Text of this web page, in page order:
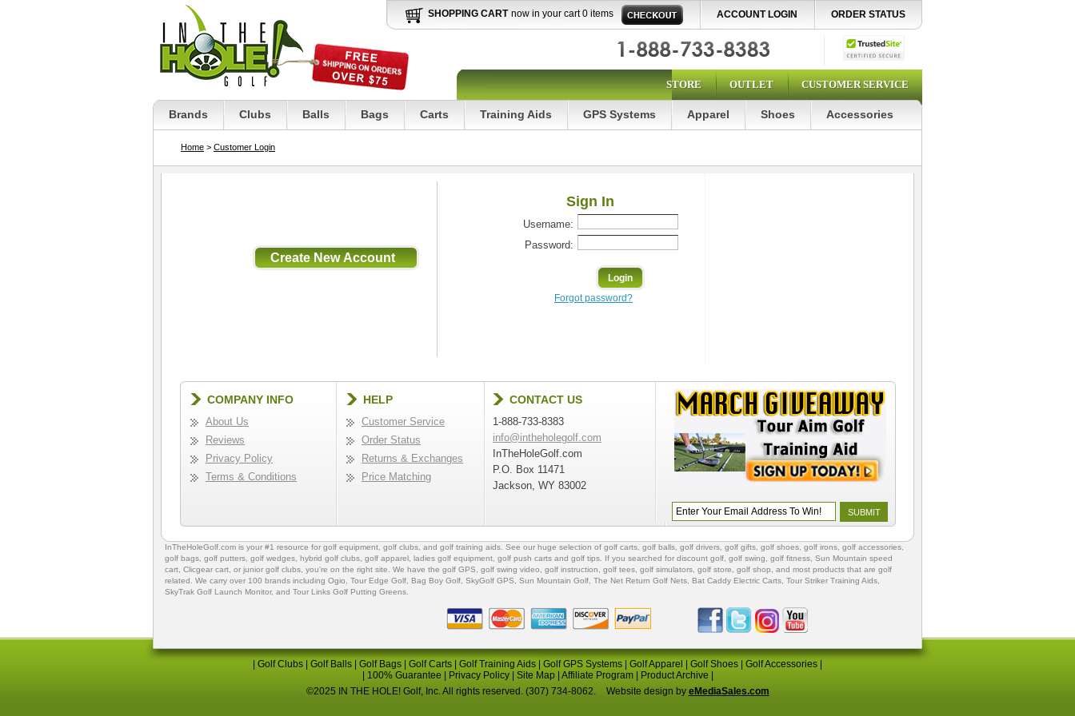
SHOPPING CART now in your cart 0 items ACCOUNT LOGIN ORDER STATUS
STORE OUTLET CUSTOMER SERVICE
Brands Clubs Balls Bags Carts Training Aids GPS Systems Apparel Shoes Accessories
Home > Customer Login
Sign In
Username:
Password:
Forgot password?
COMPANY INFO
About Us
Reviews
Privacy Policy
Terms & Conditions
HELP
Customer Service
Order Status
Returns & Exchanges
Price Matching
CONTACT US
1-888-733-8383
info@intheholegolf.com
InTheHoleGolf.com
P.O. Box 11471
Jackson, WY 83002
InTheHoleGolf.com is your #1 resource for golf equipment golf clubs , and golf training aids . See our huge selection of golf carts golf balls golf drivers golf gifts golf shoes , golf irons, golf accessories,
golf bags golf putters golf wedges, hybrid golf clubs golf apparel ladies golf equipment golf push carts and golf tips . If you searched for discount golf golf swing golf fitness , Sun Mountain speed
cart, Clicgear cart , or junior golf clubs , you're on the right site. We have the golf GPS , golf swing video, golf instruction golf tees golf simulators golf store golf shop , and most products that are golf
related. We carry over 100 brands including Ogio, Tour Edge Golf Bag Boy Golf , SkyGolf GPS, Sun Mountain Golf The Net Return Golf Nets Bat Caddy Electric Carts Tour Striker Training Aids
SkyTrak Golf Launch Monitor, and Tour Links Golf Putting Greens
Golf Clubs Golf Balls Golf Bags Golf Carts Golf Training Aids Golf GPS Systems Golf Apparel Golf Shoes Golf Accessories
100% Guarantee Privacy Policy| Site Map| Affiliate Program| Product Archive
©2025 IN THE HOLE! Golf, Inc. All rights reserved. (307) 734-8062.
Website design by eMediaSales.com